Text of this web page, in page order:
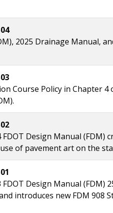
2025 Drainage Manual,
Course Policy in Chapter 4
Design Manual (FDM)
of pavement art on the
Design Manual (FDM)
introduces new FDM 908